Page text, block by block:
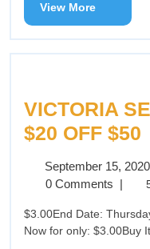
View More
VICTORIA
$20 OFF $50
September 15, 2020
0 Comments
$3.00End Date:
Now for only: $3.00Buy